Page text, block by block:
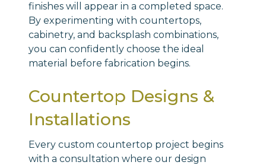
finishes will appear in a completed space.
By experimenting with countertops,
cabinetry, and backsplash combinations,
you can confidently choose the ideal
material before fabrication begins.
Countertop Designs &
Installations
Every custom countertop project begins
with a consultation where our design